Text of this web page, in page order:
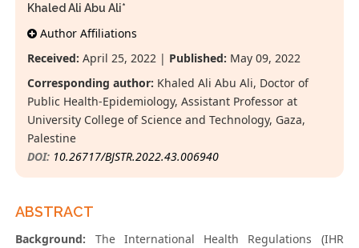
Khaled Ali Abu Ali*
Author Affiliations
Received: April 25, 2022 | Published: May 09, 2022
Corresponding author: Khaled Ali Abu Ali, Doctor of
Public Health-Epidemiology, Assistant Professor at
University College of Science and Technology, Gaza,
Palestine
DOI: 10.26717/BJSTR.2022.43.006940
ABSTRACT
Background: The International Health Regulations (IHR